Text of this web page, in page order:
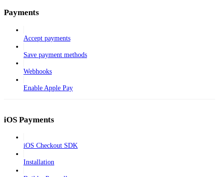
Payments
Accept payments
Save payment methods
Webhooks
Enable Apple Pay
iOS Payments
iOS Checkout SDK
Installation